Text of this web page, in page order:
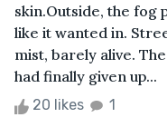
skin.Outside, the fog
like it wanted in.
mist, barely alive.
had finally given up...
20 likes 1